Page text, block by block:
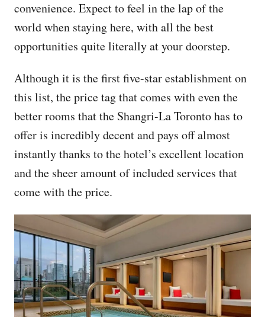
convenience. Expect to feel in the lap of the
world when staying here, with all the best
opportunities quite literally at your doorstep.
Although it is the first five-star establishment on
this list, the price tag that comes with even the
better rooms that the Shangri-La Toronto has to
offer is incredibly decent and pays off almost
instantly thanks to the hotel’s excellent location
and the sheer amount of included services that
come with the price.